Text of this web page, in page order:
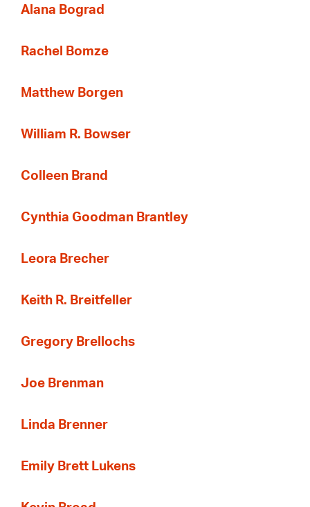
Alana Bograd
Rachel Bomze
Matthew Borgen
William R. Bowser
Colleen Brand
Cynthia Goodman Brantley
Leora Brecher
Keith R. Breitfeller
Gregory Brellochs
Joe Brenman
Linda Brenner
Emily Brett Lukens